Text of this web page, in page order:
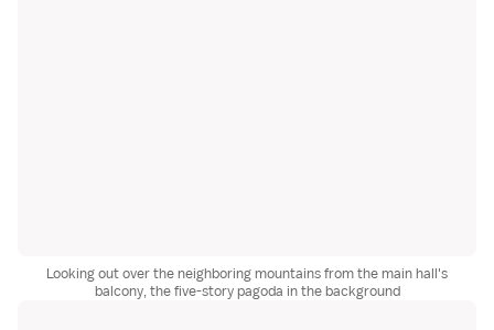
Looking out over the neighboring mountains from the main hall's
balcony, the five-story pagoda in the background